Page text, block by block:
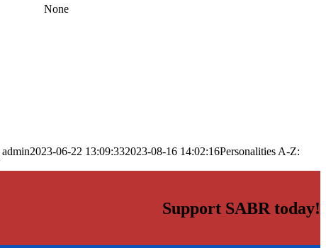
None
admin2023-06-22 13:09:332023-08-16 14:02:16Personalities A-Z:
Support SABR today!